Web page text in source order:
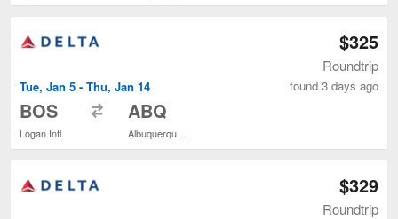
Tue, Jan 5 - Thu, Jan 14
BOS
Logan Intl.
ABQ
$325
Roundtrip
found 3 days ago
$329
Roundtrip